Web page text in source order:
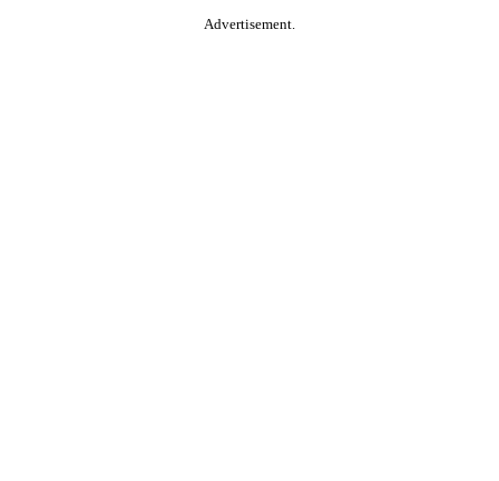
Advertisement.